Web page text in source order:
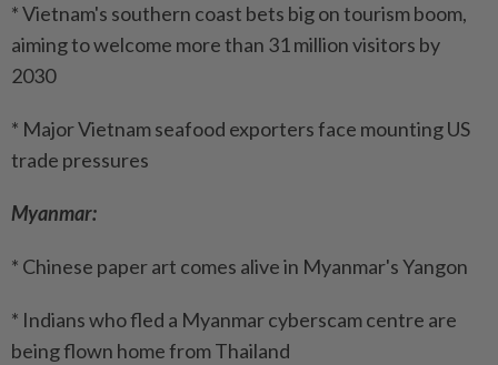
* Vietnam's southern coast bets big on tourism boom,
aiming to welcome more than 31 million visitors by
2030
* Major Vietnam seafood exporters face mounting US
trade pressures
Myanmar:
* Chinese paper art comes alive in Myanmar's Yangon
* Indians who fled a Myanmar cyberscam centre are
being flown home from Thailand